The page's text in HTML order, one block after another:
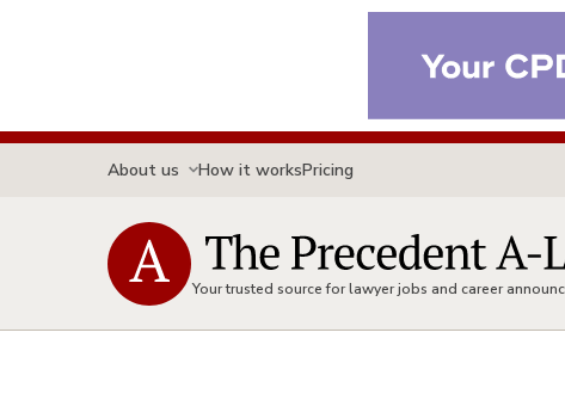
About us How it worksPricing
Your trusted source for lawyer jobs and career